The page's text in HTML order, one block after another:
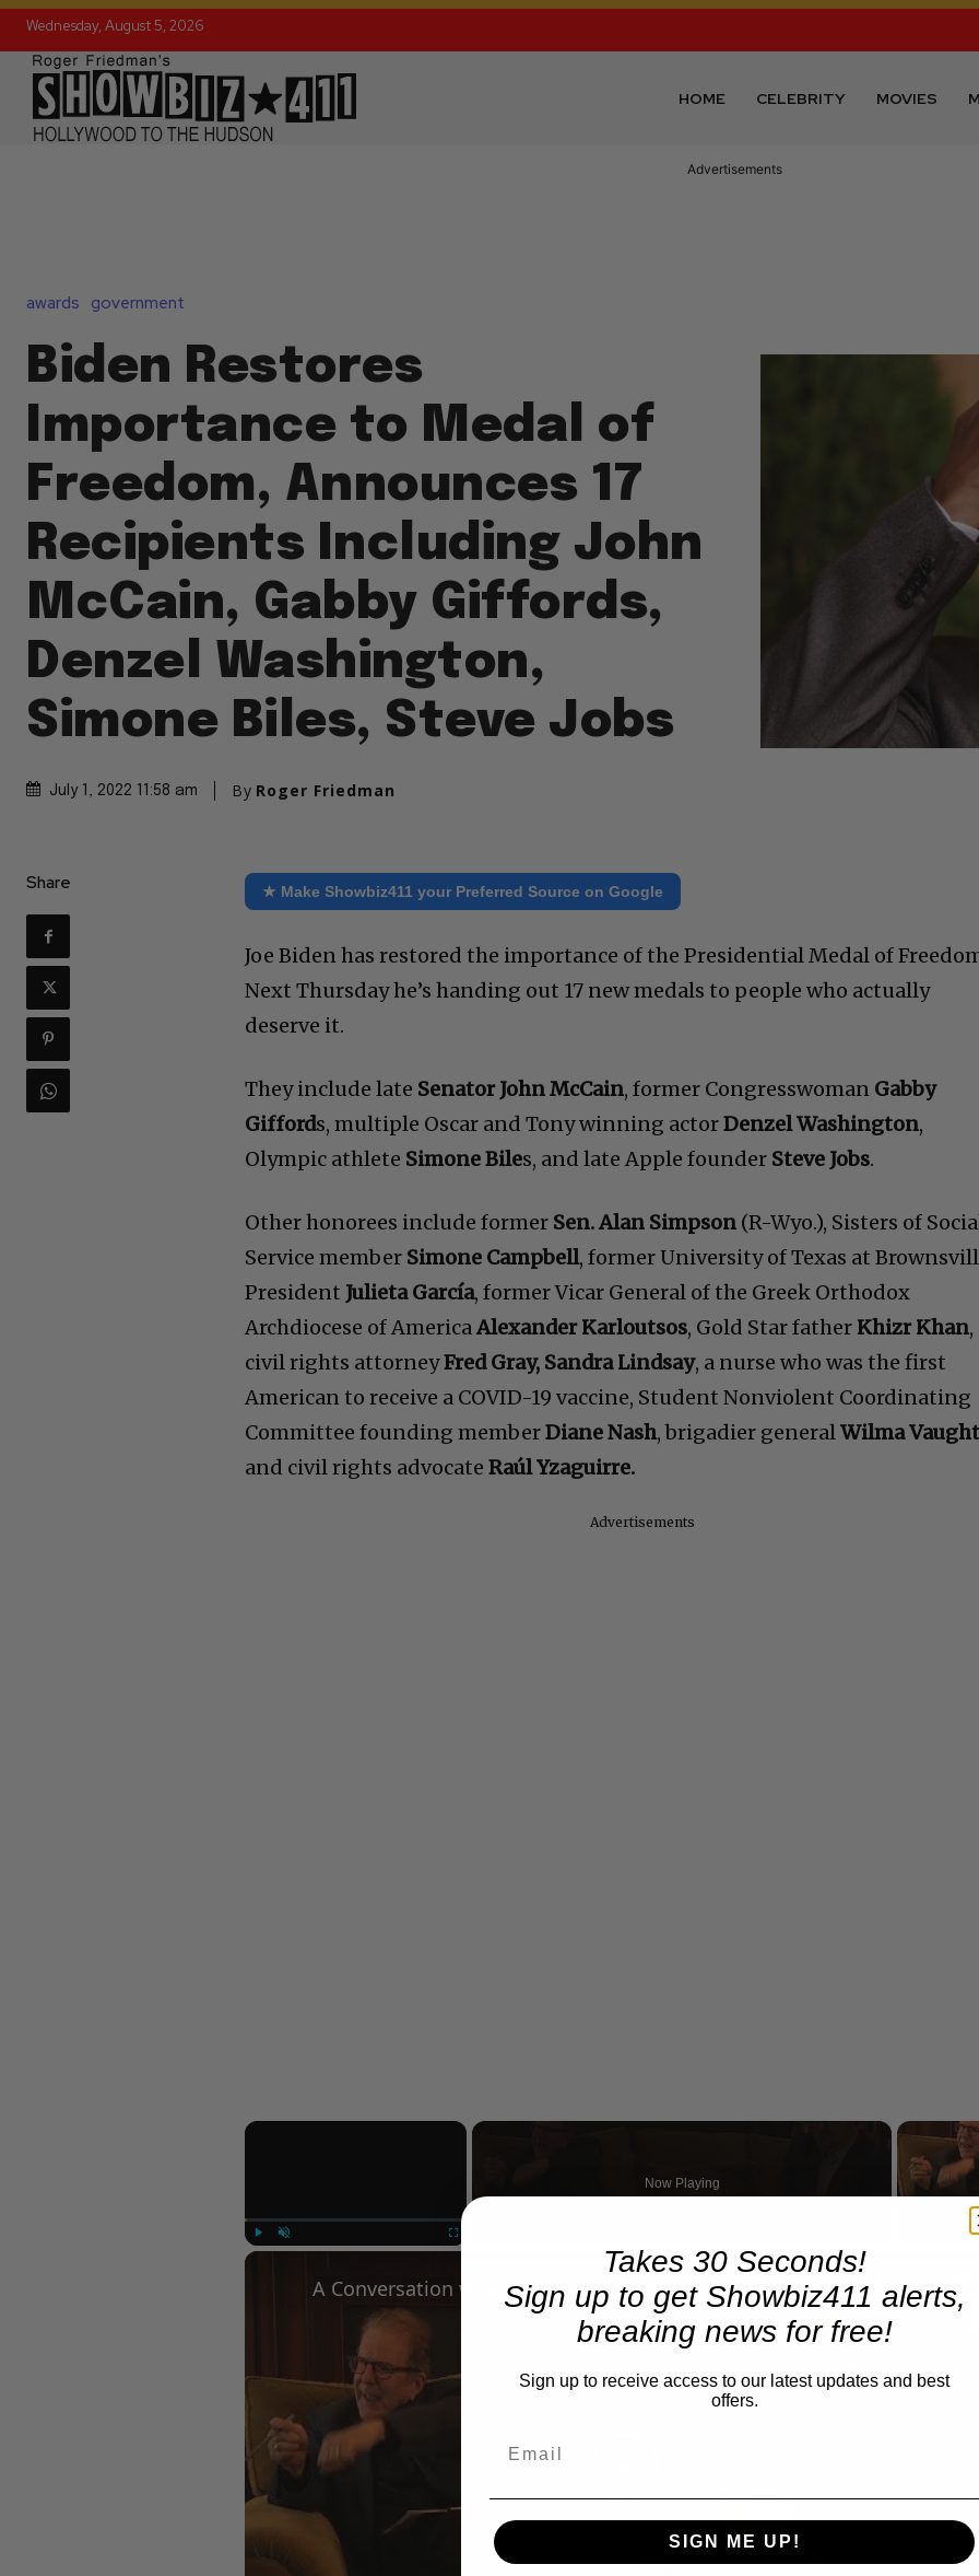
Wednesday, August 5, 2026
HOME CELEBRITY MOVIES
Advertisements
awards government
Biden Restores
Importance to Medal of
Freedom, Announces 17
Recipients Including John
McCain, Gabby Giffords,
Denzel Washington,
Simone Biles, Steve Jobs
July 1, 2022 11:58 am By Roger Friedman
Share ★ Make Showbiz411 your Preferred Source on Google
Joe Biden has restored the importance of the Presidential Medal of
Next Thursday he’s handing out 17 new medals to people who actually
deserve it.
They include late Senator John McCain, former Congresswoman Gabby
Giffords, multiple Oscar and Tony winning actorDenzel Washington,
Olympic athlete Simone Biles, and late Apple founder Steve Jobs.
Other honorees include former Sen. Alan Simpson (R-Wyo.), Sisters of
Service member Simone Campbell, former University of Texas at
President Julieta García, former Vicar General of the Greek Orthodox
Archdiocese of AmericaAlexander Karloutsos, Gold Star father Khizr Khan,
civil rights attorneyFred Gray, Sandra Lindsay, a nurse who was the first
American to receive a COVID-19 vaccine, Student Nonviolent Coordinating
Committee founding memberDiane Nash, brigadier generalWilma
and civil rights advocateRaúl Yzaguirre.
Advertisements
×
Now Playing
Play
Video
A Conversation with Woody Allen: Famed Director Talks Exclusively with Roger Friedman and Neil Rosen
Takes 30 Seconds!
Sign up to get Showbiz411 alerts,
breaking news for free!
Sign up to receive access to our latest updates and best
offers.
SIGN ME UP!